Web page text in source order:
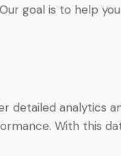
goal is to help
detailed analytics
With this